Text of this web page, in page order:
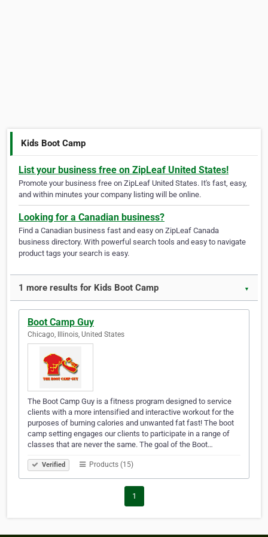
Kids Boot Camp
List your business free on ZipLeaf United States!
Promote your business free on ZipLeaf United States. It's fast, easy,
and within minutes your company listing will be online.
Looking for a Canadian business?
Find a Canadian business fast and easy on ZipLeaf Canada
business directory. With powerful search tools and easy to navigate
product tags your search is easy.
1 more results for Kids Boot Camp ▼
Boot Camp Guy
Chicago, Illinois, United States
The Boot Camp Guy is a fitness program designed to service
clients with a more intensified and interactive workout for the
purposes of burning calories and unwanted fat fast! The boot
camp setting engages our clients to participate in a range of
classes that are never the same. The goal of the Boot…
Verified Products (15)
1